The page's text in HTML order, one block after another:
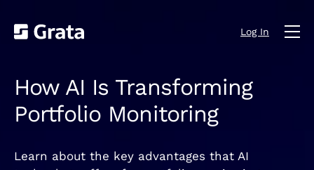
Log In
How AI Is Transforming
Portfolio Monitoring
Learn about the key advantages that AI